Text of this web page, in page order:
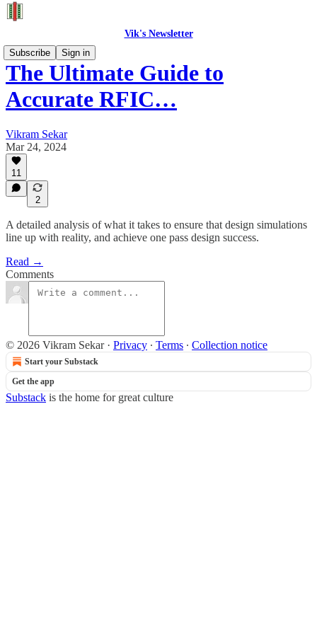
Vik's Newsletter
Subscribe
Sign in
The Ultimate Guide to
Accurate RFIC…
Vikram Sekar
Mar 24, 2024
11
2
A detailed analysis of what it takes to ensure that design simulations
line up with reality, and achieve one pass design success.
Read →
Comments
© 2026 Vikram Sekar· Privacy ∙ Terms ∙ Collection notice
Start your Substack
Get the app
Substack is the home for great culture